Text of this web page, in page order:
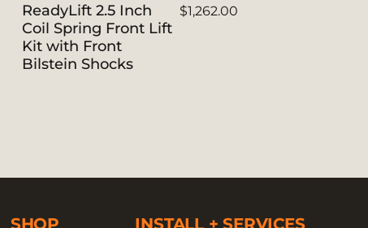
ReadyLift 2.5 Inch
Coil Spring Front Lift
Kit with Front
Bilstein Shocks
$1,262.00
SHOP INSTALL + SERVICES